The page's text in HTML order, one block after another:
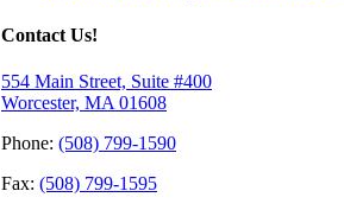
Contact Us!
554 Main Street, Suite #400
Worcester, MA 01608
Phone: (508) 799-1590
Fax: (508) 799-1595